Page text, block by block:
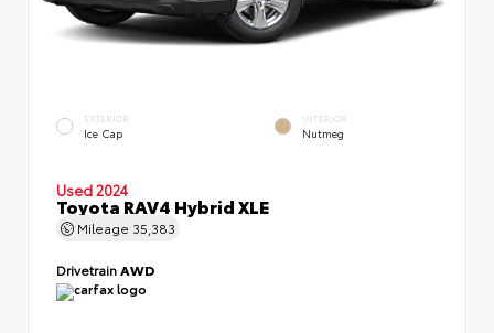
EXTERIOR
Ice Cap
INTERIOR
Nutmeg
Used 2024
Toyota RAV4 Hybrid XLE
Mileage 35,383
DrivetrainAWD